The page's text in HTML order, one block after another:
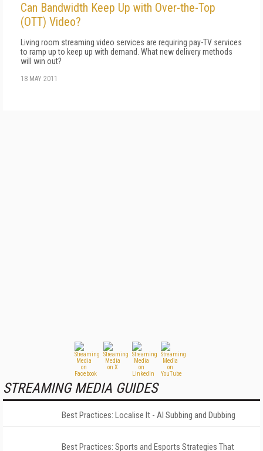
Can Bandwidth Keep Up with Over-the-Top
(OTT) Video?
Living room streaming video services are requiring pay-TV services
to ramp up to keep up with demand. What new delivery methods
will win out?
18 MAY 2011
STREAMING MEDIA GUIDES
Best Practices: Localise It - AI Subbing and Dubbing
Best Practices: Sports and Esports Strategies That